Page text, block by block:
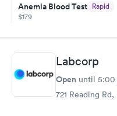
Anemia Blood Test Rapid
$179
Book now
General Health
Blood Test
Labcorp
Open until 5:00
721 Reading